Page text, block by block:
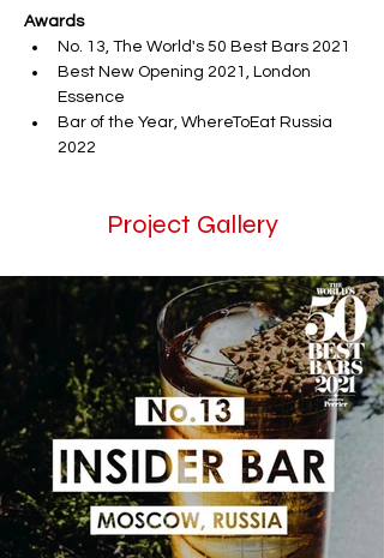
Awards
No. 13, The World's 50 Best Bars 2021
Best New Opening 2021, London
Essence
Bar of the Year, WhereToEat Russia
2022
Project Gallery